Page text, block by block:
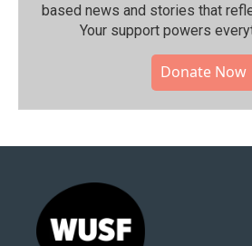
based news and stories that
Your support powers
Donate Now